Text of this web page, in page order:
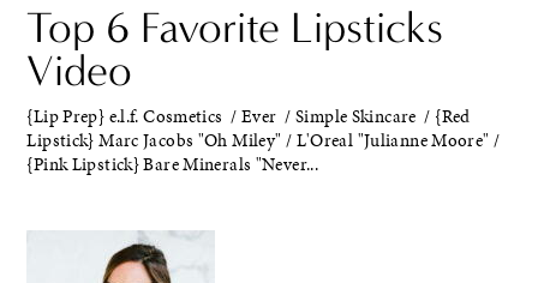
Top 6 Favorite Lipsticks
Video
{Lip Prep} e.l.f. Cosmetics / Ever / Simple Skincare / {Red
Lipstick} Marc Jacobs "Oh Miley" / L'Oreal "Julianne Moore" /
{Pink Lipstick} Bare Minerals "Never...